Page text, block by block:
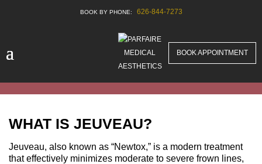
626-844-7273
BOOK APPOINTMENT
WHAT IS JEUVEAU?
Jeuveau, also known as “Newtox,” is a modern treatment
that effectively minimizes moderate to severe frown lines,